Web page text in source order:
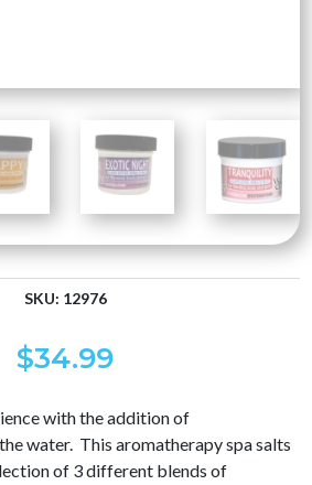
SKU: 12976
$34.99
with the addition of
water. This aromatherapy spa salts
of 3 different blends of